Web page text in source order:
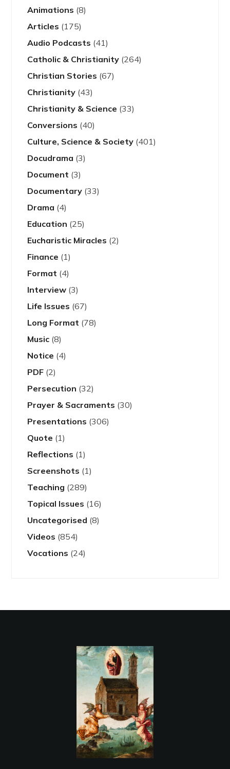
Animations (8)
Articles (175)
Audio Podcasts (41)
Catholic & Christianity (264)
Christian Stories (67)
Christianity (43)
Christianity & Science (33)
Conversions (40)
Culture, Science & Society (401)
Docudrama (3)
Document (3)
Documentary (33)
Drama (4)
Education (25)
Eucharistic Miracles (2)
Finance (1)
Format (4)
Interview (3)
Life Issues (67)
Long Format (78)
Music (8)
Notice (4)
PDF (2)
Persecution (32)
Prayer & Sacraments (30)
Presentations (306)
Quote (1)
Reflections (1)
Screenshots (1)
Teaching (289)
Topical Issues (16)
Uncategorised (8)
Videos (854)
Vocations (24)